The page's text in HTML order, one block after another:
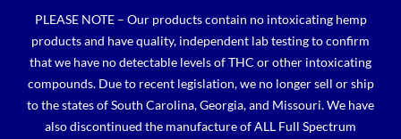
content
PLEASE NOTE – Our products contain no intoxicating hemp
products and have quality, independent lab testing to confirm
that we have no detectable levels of THC or other intoxicating
compounds. Due to recent legislation, we no longer sell or ship
to the states of South Carolina, Georgia, and Missouri. We have
also discontinued the manufacture of ALL Full Spectrum